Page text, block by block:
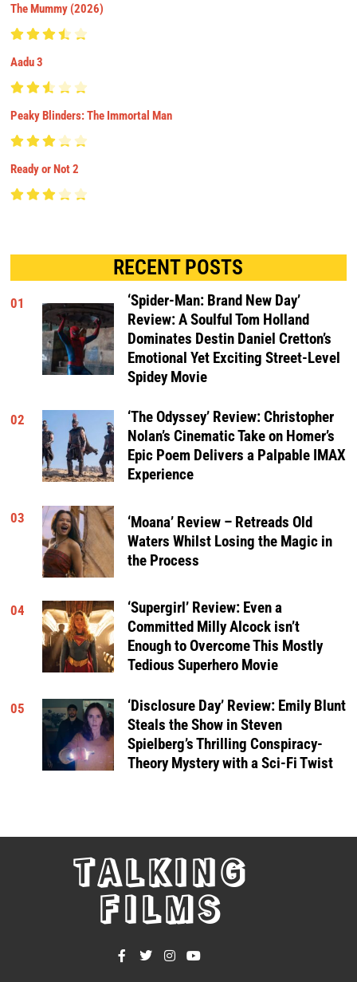
The Mummy (2026)
Aadu 3
Peaky Blinders: The Immortal Man
Ready or Not 2
RECENT POSTS
01
‘Spider-Man: Brand New Day’
Review: A Soulful Tom Holland
Dominates Destin Daniel Cretton’s
Emotional Yet Exciting Street-Level
Spidey Movie
02
‘The Odyssey’ Review: Christopher
Nolan’s Cinematic Take on Homer’s
Epic Poem Delivers a Palpable IMAX
Experience
03
‘Moana’ Review – Retreads Old
Waters Whilst Losing the Magic in
the Process
04
‘Supergirl’ Review: Even a
Committed Milly Alcock isn’t
Enough to Overcome This Mostly
Tedious Superhero Movie
05
‘Disclosure Day’ Review: Emily Blunt
Steals the Show in Steven
Spielberg’s Thrilling Conspiracy-
Theory Mystery with a Sci-Fi Twist
TALKING
FILMS